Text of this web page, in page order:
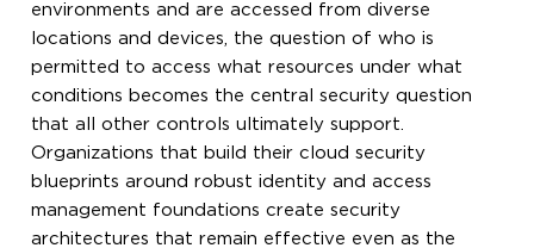
environments and are accessed from diverse
locations and devices, the question of who is
permitted to access what resources under what
conditions becomes the central security question
that all other controls ultimately support.
Organizations that build their cloud security
blueprints around robust identity and access
management foundations create security
architectures that remain effective even as the